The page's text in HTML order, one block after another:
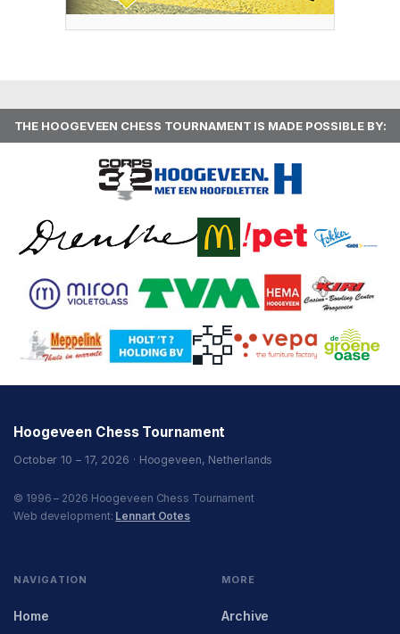
THE HOOGEVEEN CHESS TOURNAMENT IS MADE POSSIBLE BY:
Hoogeveen Chess Tournament
October 10 – 17, 2026 · Hoogeveen, Netherlands
© 1996 – 2026 Hoogeveen Chess Tournament
Web development: Lennart Ootes
NAVIGATION
Home
MORE
Archive